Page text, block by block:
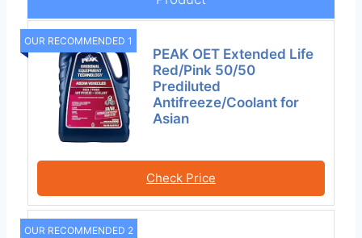
OUR RECOMMENDED 1
PEAK OET Extended Life
Red/Pink 50/50
Prediluted
Antifreeze/Coolant for
Asian
Check Price
OUR RECOMMENDED 2